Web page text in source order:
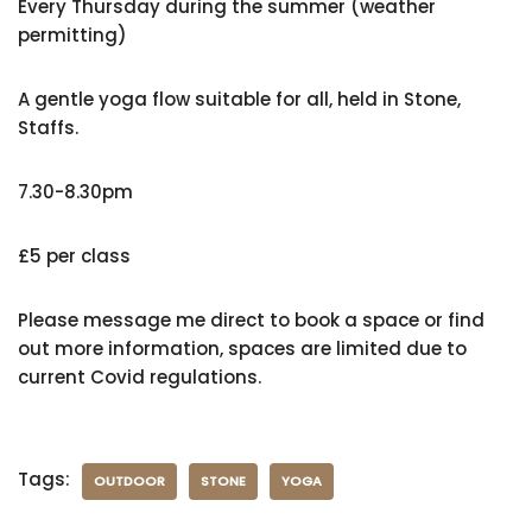
Every Thursday during the summer (weather
permitting)
A gentle yoga flow suitable for all, held in Stone,
Staffs.
7.30-8.30pm
£5 per class
Please message me direct to book a space or find
out more information, spaces are limited due to
current Covid regulations.
Tags: OUTDOOR STONE YOGA